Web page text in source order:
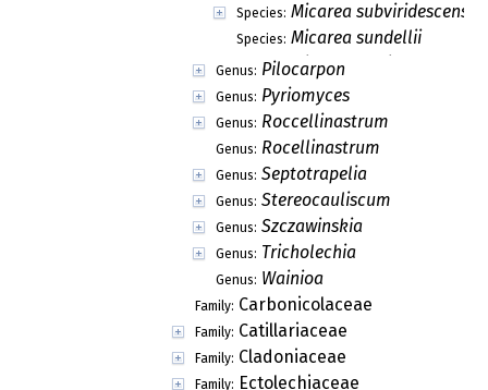
Species: Micarea subviridescens
Species: Micarea sundellii
Species: Micarea sylvicola
Species: Micarea synotheoides
Species: Micarea ternaria
Species: Micarea tomentosa
Species: Micarea tuberculata
Species: Micarea turfosa
Species: Micarea usneae
Species: Micarea viridiatra
Species: Micarea viridileprosa
Species: Micarea vulpinaris
Species: Micarea xanthonica
Genus: Pilocarpon
Genus: Pyriomyces